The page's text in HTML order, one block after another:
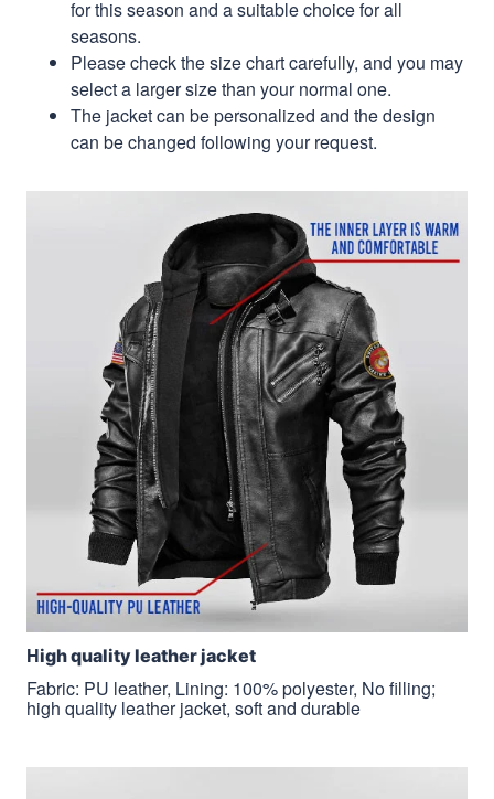
for this season and a suitable choice for all
seasons.
Please check the size chart carefully, and you may
select a larger size than your normal one.
The jacket can be personalized and the design
can be changed following your request.
High quality leather jacket
Fabric: PU leather, Lining: 100% polyester, No filling;
high quality leather jacket, soft and durable